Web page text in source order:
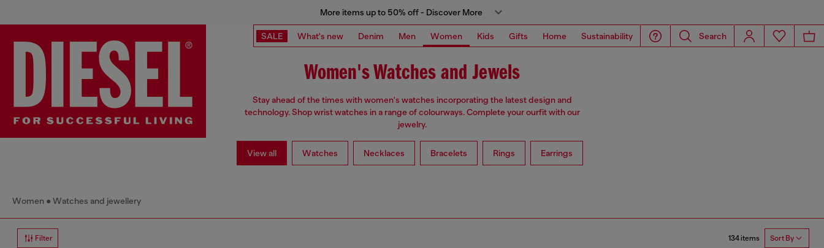
More items up to 50% off - Discover More
SALE What's new Denim Men Women Kids Gifts Home Sustainability Search
Women's Watches and Jewels
Stay ahead of the times with women's watches incorporating the latest design and
technology. Shop wrist watches in a range of colourways. Complete your ourfit with our
jewelry.
View all Watches Necklaces Bracelets Rings Earrings
Women Watches and jewellery
Filter 134 items Sort By